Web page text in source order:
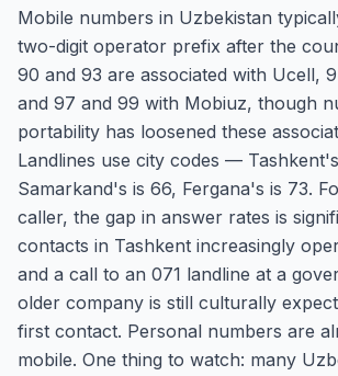
Mobile numbers in Uzbekistan
two-digit operator prefix after the
90 and 93 are associated with Ucell,
and 97 and 99 with Mobiuz, though
portability has loosened these
Landlines use city codes —
Samarkand's is 66, Fergana's is 73.
caller, the gap in answer rates is
contacts in Tashkent increasingly
and a call to an 071 landline at a
older company is still culturally
first contact. Personal numbers are
mobile. One thing to watch: many